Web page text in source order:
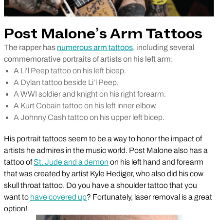
Post Malone’s Arm Tattoos
The rapper has numerous arm tattoos, including several
commemorative portraits of artists on his left arm:
A Li’l Peep tattoo on his left bicep.
A Dylan tattoo beside Li’l Peep.
A WWI soldier and knight on his right forearm.
A Kurt Cobain tattoo on his left inner elbow.
A Johnny Cash tattoo on his upper left bicep.
His portrait tattoos seem to be a way to honor the impact of
artists he admires in the music world. Post Malone also has a
tattoo ofSt. Jude and a demon on his left hand and forearm
that was created by artist Kyle Hediger, who also did his cow
skull throat tattoo. Do you have a shoulder tattoo that you
want to have covered up? Fortunately, laser removal is a great
option!